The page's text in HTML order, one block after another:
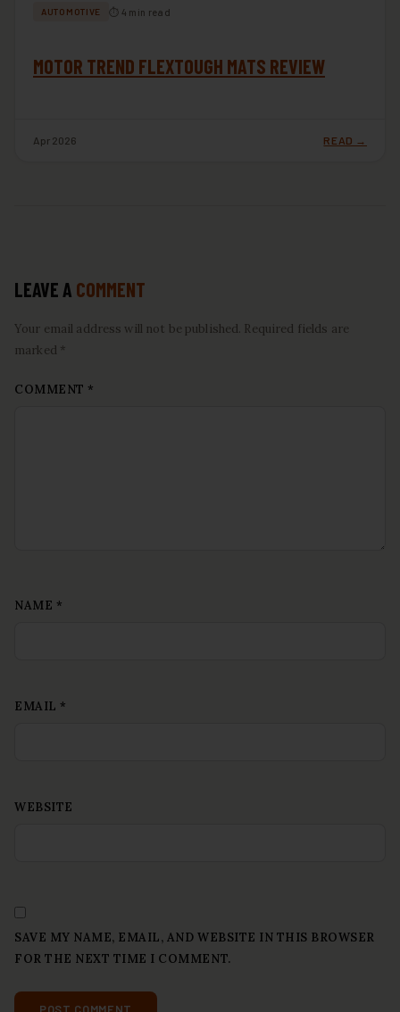
AUTOMOTIVE ⏱ 4 min read
MOTOR TREND FLEXTOUGH MATS REVIEW
Apr 2026 READ →
LEAVE A COMMENT
Your email address will not be published. Required fields are
marked *
COMMENT *
NAME *
EMAIL *
WEBSITE
SAVE MY NAME, EMAIL, AND WEBSITE IN THIS BROWSER
FOR THE NEXT TIME I COMMENT.